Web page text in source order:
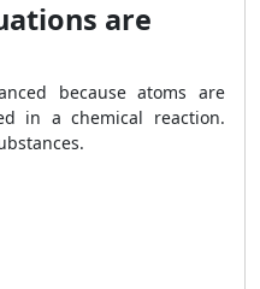
are
because atoms are
in a chemical reaction.